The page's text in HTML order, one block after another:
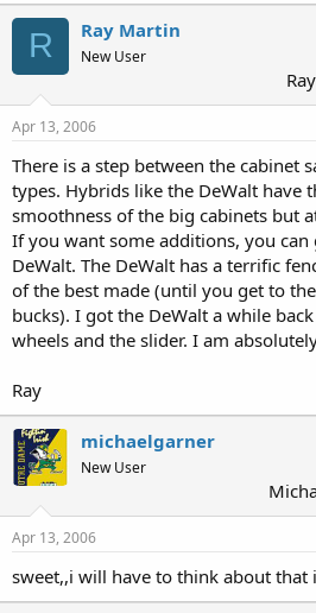
R Ray Martin
New User
Ray
Apr 13, 2006
There is a step between the cabinet
types. Hybrids like the DeWalt have
smoothness of the big cabinets but
If you want some additions, you
DeWalt. The DeWalt has a terrific
of the best made (until you get to
bucks). I got the DeWalt a while
wheels and the slider. I am
Ray
michaelgarner
New User
Apr 13, 2006
sweet,,i will have to think about that